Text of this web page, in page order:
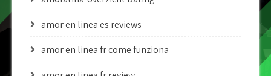
amor en linea es reviews
amor en linea fr come funziona